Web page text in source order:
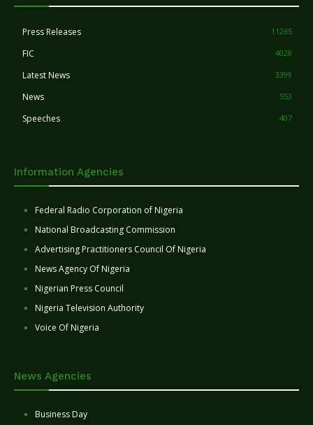
Press Releases 11265
FIC 4028
Latest News 3399
News 553
Speeches 407
Information Agencies
Federal Radio Corporation of Nigeria
National Broadcasting Commission
Advertising Practitioners Council Of Nigeria
News Agency Of Nigeria
Nigerian Press Council
Nigeria Television Authority
Voice Of Nigeria
News Agencies
Business Day